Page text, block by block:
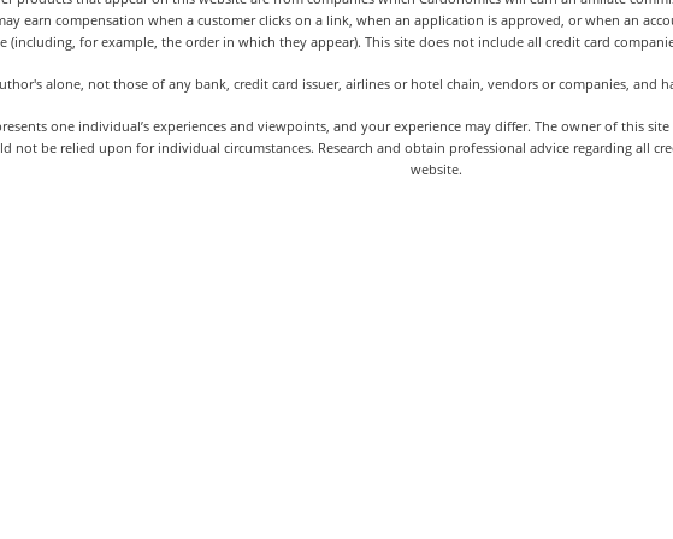
earn compensation when a customer clicks on a link, when an application is approved, or when an
(including, for example, the order in which they appear). This site does not include all credit card
alone, not those of any bank, credit card issuer, airlines or hotel chain, vendors or companies,
one individual’s experiences and viewpoints, and your experience may differ. The owner of this
not be relied upon for individual circumstances. Research and obtain professional advice regarding all
website.